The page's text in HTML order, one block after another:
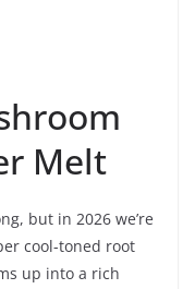
Melt
but in 2026 we’re
cool-toned root
up into a rich